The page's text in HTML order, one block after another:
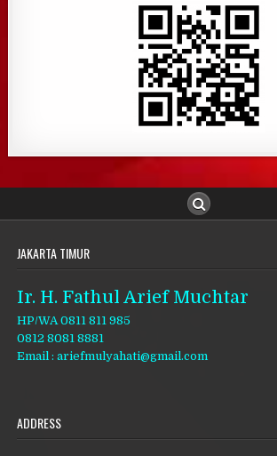
JAKARTA TIMUR
Ir. H. Fathul Arief Muchtar
HP/WA 0811 811 985
0812 8081 8881
Email : ariefmulyahati@gmail.com
ADDRESS